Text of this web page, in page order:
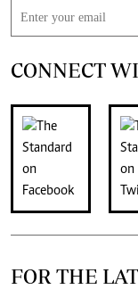
CONNECT
FOR THE